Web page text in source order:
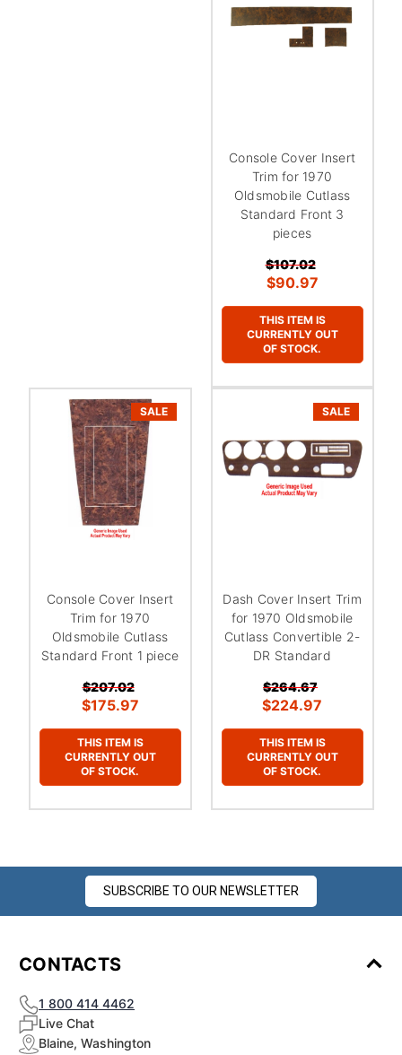
¡
Console Cover Insert
Trim for 1970
Oldsmobile Cutlass
Standard Front 3
pieces
$107.02
$90.97
THIS ITEM IS
CURRENTLY OUT
OF STOCK.
SALE
Console Cover Insert
Trim for 1970
Oldsmobile Cutlass
Standard Front 1 piece
$207.02
$175.97
THIS ITEM IS
CURRENTLY OUT
OF STOCK.
SALE
Dash Cover Insert Trim
for 1970 Oldsmobile
Cutlass Convertible 2-
DR Standard
$264.67
$224.97
THIS ITEM IS
CURRENTLY OUT
OF STOCK.
SUBSCRIBE TO OUR NEWSLETTER
CONTACTS
1 800 414 4462
Live Chat
Blaine, Washington